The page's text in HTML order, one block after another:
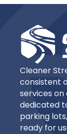
Cleaner
consistent
services on
dedicated
parking
ready for